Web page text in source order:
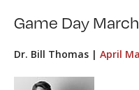
Game Day
Dr. Bill Thomas | April